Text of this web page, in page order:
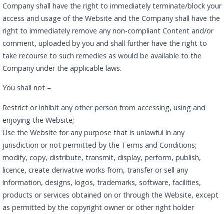
Company shall have the right to immediately terminate/block your
access and usage of the Website and the Company shall have the
right to immediately remove any non-compliant Content and/or
comment, uploaded by you and shall further have the right to
take recourse to such remedies as would be available to the
Company under the applicable laws.
You shall not –
Restrict or inhibit any other person from accessing, using and
enjoying the Website;
Use the Website for any purpose that is unlawful in any
jurisdiction or not permitted by the Terms and Conditions;
modify, copy, distribute, transmit, display, perform, publish,
licence, create derivative works from, transfer or sell any
information, designs, logos, trademarks, software, facilities,
products or services obtained on or through the Website, except
as permitted by the copyright owner or other right holder